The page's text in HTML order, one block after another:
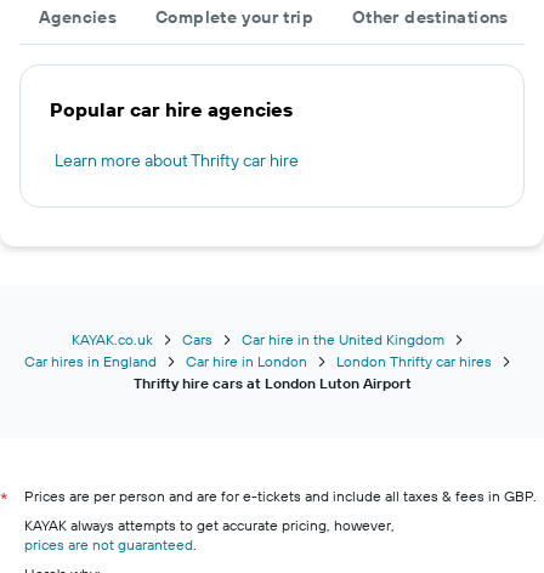
Agencies Complete your trip Other destinations
Popular car hire agencies
Learn more about Thrifty car hire
KAYAK.co.uk Cars
Car hire in the United Kingdom
Car hires in England
Car hire in London
London Thrifty car hires
Thrifty hire cars at London Luton Airport
*
Prices are per person and are for e-tickets and include all taxes & fees in GBP.
KAYAK always attempts to get accurate pricing, however,
prices are not guaranteed